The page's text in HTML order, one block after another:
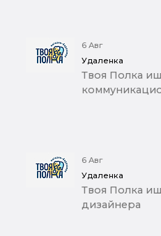
6 Авг
Удаленка
Твоя Полка
6 Авг
Удаленка
Твоя Полка
дизайнера